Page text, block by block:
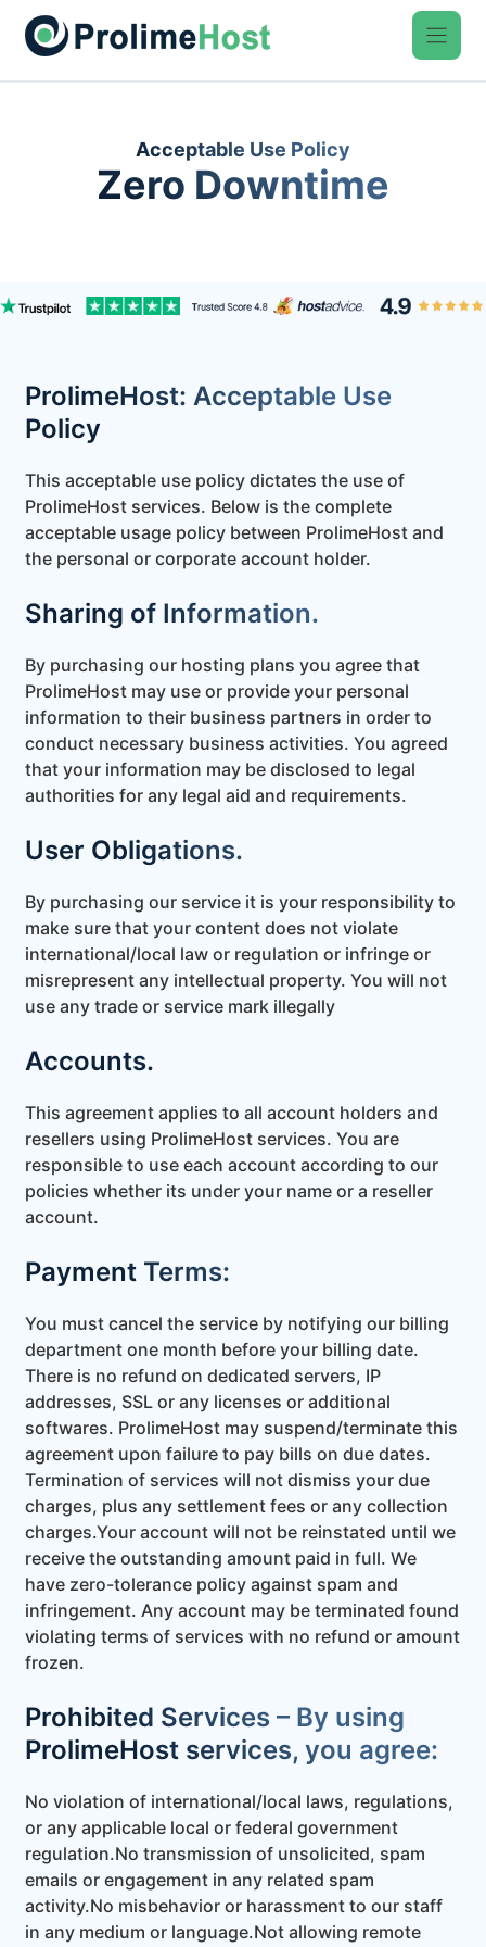
Skip
Acceptable Use Policy
Zero Downtime
ProlimeHost: Acceptable Use
Policy
This acceptable use policy dictates the use of
ProlimeHost services. Below is the complete
acceptable usage policy between ProlimeHost and
the personal or corporate account holder.
Sharing of Information.
By purchasing our hosting plans you agree that
ProlimeHost may use or provide your personal
information to their business partners in order to
conduct necessary business activities. You agreed
that your information may be disclosed to legal
authorities for any legal aid and requirements.
User Obligations.
By purchasing our service it is your responsibility to
make sure that your content does not violate
international/local law or regulation or infringe or
misrepresent any intellectual property. You will not
use any trade or service mark illegally
Accounts.
This agreement applies to all account holders and
resellers using ProlimeHost services. You are
responsible to use each account according to our
policies whether its under your name or a reseller
account.
Payment Terms:
You must cancel the service by notifying our billing
department one month before your billing date.
There is no refund on dedicated servers, IP
addresses, SSL or any licenses or additional
softwares. ProlimeHost may suspend/terminate this
agreement upon failure to pay bills on due dates.
Termination of services will not dismiss your due
charges, plus any settlement fees or any collection
charges.Your account will not be reinstated until we
receive the outstanding amount paid in full. We
have zero-tolerance policy against spam and
infringement. Any account may be terminated found
violating terms of services with no refund or amount
frozen.
Prohibited Services – By using
ProlimeHost services, you agree:
No violation of international/local laws, regulations,
or any applicable local or federal government
regulation.No transmission of unsolicited, spam
emails or engagement in any related spam
activity.No misbehavior or harassment to our staff
in any medium or language.Not allowing remote